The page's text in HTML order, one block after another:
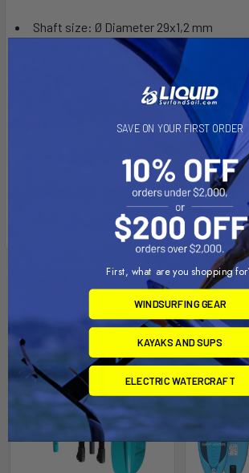
Shaft size: Ø Diameter 29x1,2 mm
Shaft material: Aluminium
Blade material: Fiberglass reinforced
Blade size: 46x17.5cm
Related Products
SAVE ON YOUR FIRST ORDER
First, what are you shopping
WINDSURFING GEAR
KAYAKS AND SUPS
ELECTRIC WATERCRAFT